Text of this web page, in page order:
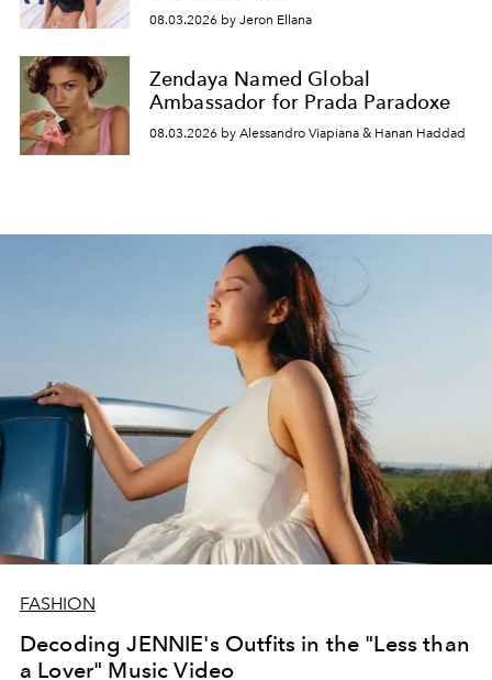
08.03.2026 by Jeron Ellana
Zendaya Named Global
Ambassador for Prada Paradoxe
08.03.2026 by Alessandro Viapiana & Hanan Haddad
FASHION
Decoding JENNIE's Outfits in the "Less than
a Lover" Music Video